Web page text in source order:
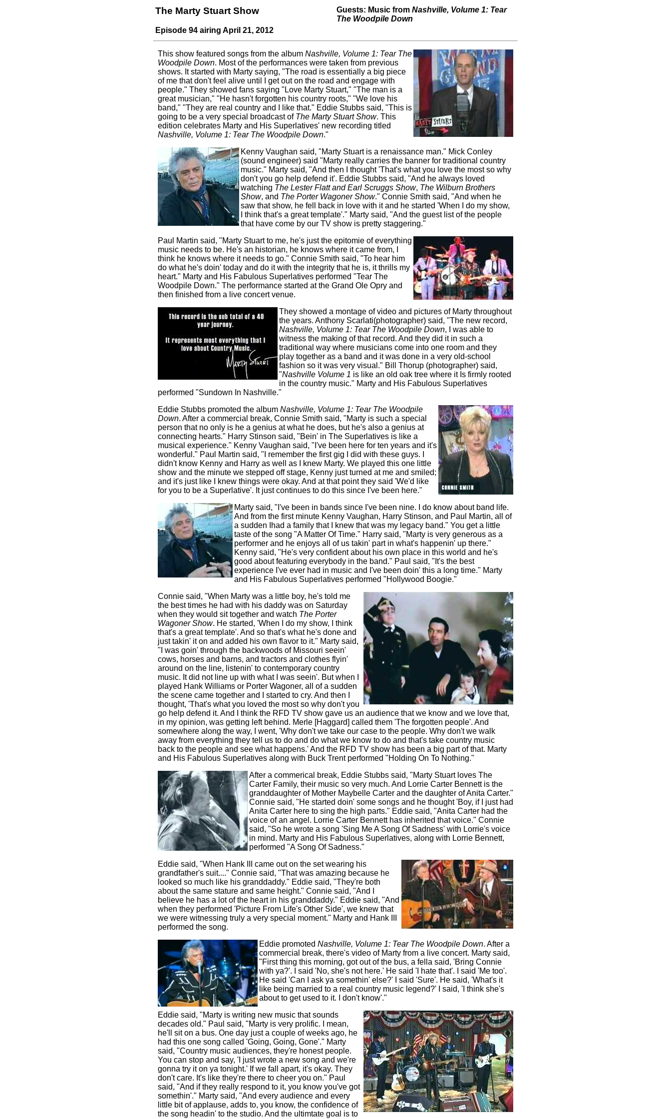
The Marty Stuart Show
Episode 94 airing April 21, 2012
Guests: Music from Nashville, Volume 1: Tear
The Woodpile Down
This show featured songs from the album Nashville, Volume 1: Tear The
Woodpile Down. Most of the performances were taken from previous
shows. It started with Marty saying, "The road is essentially a big piece
of me that don't feel alive until I get out on the road and engage with
people." They showed fans saying "Love Marty Stuart," "The man is a
great musician," "He hasn't forgotten his country roots," "We love his
band," "They are real country and I like that." Eddie Stubbs said, "This is
going to be a very special broadcast of The Marty Stuart Show. This
edition celebrates Marty and His Superlatives' new recording titled
Nashville, Volume 1: Tear The Woodpile Down."
Kenny Vaughan said, "Marty Stuart is a renaissance man." Mick Conley
(sound engineer) said "Marty really carries the banner for traditional country
music." Marty said, "And then I thought 'That's what you love the most so why
don't you go help defend it'. Eddie Stubbs said, "And he always loved
watching The Lester Flatt and Earl Scruggs Show, The Wilburn Brothers
Show, and The Porter Wagoner Show." Connie Smith said, "And when he
saw that show, he fell back in love with it and he started 'When I do my show,
I think that's a great template'." Marty said, "And the guest list of the people
that have come by our TV show is pretty staggering."
Paul Martin said, "Marty Stuart to me, he's just the epitomie of everything
music needs to be. He's an historian, he knows where it came from, I
think he knows where it needs to go." Connie Smith said, "To hear him
do what he's doin' today and do it with the integrity that he is, it thrills my
heart." Marty and His Fabulous Superlatives performed "Tear The
Woodpile Down." The performance started at the Grand Ole Opry and
then finished from a live concert venue.
They showed a montage of video and pictures of Marty throughout
the years. Anthony Scarlati(photographer) said, "The new record,
Nashville, Volume 1: Tear The Woodpile Down, I was able to
witness the making of that record. And they did it in such a
traditional way where musicians come into one room and they
play together as a band and it was done in a very old-school
fashion so it was very visual." Bill Thorup (photographer) said,
"Nashville Volume 1 is like an old oak tree where it Is firmly rooted
in the country music." Marty and His Fabulous Superlatives
performed "Sundown In Nashville."
Eddie Stubbs promoted the album Nashville, Volume 1: Tear The Woodpile
Down. After a commercial break, Connie Smith said, "Marty is such a special
person that no only is he a genius at what he does, but he's also a genius at
connecting hearts." Harry Stinson said, "Bein' in The Superlatives is like a
musical experience." Kenny Vaughan said, "I've been here for ten years and it's
wonderful." Paul Martin said, "I remember the first gig I did with these guys. I
didn't know Kenny and Harry as well as I knew Marty. We played this one little
show and the minute we stepped off stage, Kenny just turned at me and smiled;
and it's just like I knew things were okay. And at that point they said 'We'd like
for you to be a Superlative'. It just continues to do this since I've been here."
Marty said, "I've been in bands since I've been nine. I do know about band life.
And from the first minute Kenny Vaughan, Harry Stinson, and Paul Martin, all of
a sudden Ihad a family that I knew that was my legacy band." You get a little
taste of the song "A Matter Of Time." Harry said, "Marty is very generous as a
performer and he enjoys all of us takin' part in what's happenin' up there."
Kenny said, "He's very confident about his own place in this world and he's
good about featuring everybody in the band." Paul said, "It's the best
experience I've ever had in music and I've been doin' this a long time." Marty
and His Fabulous Superlatives performed "Hollywood Boogie."
Connie said, "When Marty was a little boy, he's told me
the best times he had with his daddy was on Saturday
when they would sit together and watch The Porter
Wagoner Show. He started, 'When I do my show, I think
that's a great template'. And so that's what he's done and
just takin' it on and added his own flavor to it." Marty said,
"I was goin' through the backwoods of Missouri seein'
cows, horses and barns, and tractors and clothes flyin'
around on the line, listenin' to contemporary country
music. It did not line up with what I was seein'. But when I
played Hank Williams or Porter Wagoner, all of a sudden
the scene came together and I started to cry. And then I
thought, 'That's what you loved the most so why don't you
go help defend it. And I think the RFD TV show gave us an audience that we know and we love that,
in my opinion, was getting left behind. Merle [Haggard] called them 'The forgotten people'. And
somewhere along the way, I went, 'Why don't we take our case to the people. Why don't we walk
away from everything they tell us to do and do what we know to do and that's take country music
back to the people and see what happens.' And the RFD TV show has been a big part of that. Marty
and His Fabulous Superlatives along with Buck Trent performed "Holding On To Nothing."
After a commerical break, Eddie Stubbs said, "Marty Stuart loves The
Carter Family, their music so very much. And Lorrie Carter Bennett is the
granddaughter of Mother Maybelle Carter and the daughter of Anita Carter."
Connie said, "He started doin' some songs and he thought 'Boy, if I just had
Anita Carter here to sing the high parts." Eddie said, "Anita Carter had the
voice of an angel. Lorrie Carter Bennett has inherited that voice." Connie
said, "So he wrote a song 'Sing Me A Song Of Sadness' with Lorrie's voice
in mind. Marty and His Fabulous Superlatives, along with Lorrie Bennett,
performed "A Song Of Sadness."
Eddie said, "When Hank III came out on the set wearing his
grandfather's suit...." Connie said, "That was amazing because he
looked so much like his granddaddy." Eddie said, "They're both
about the same stature and same height." Connie said, "And I
believe he has a lot of the heart in his granddaddy." Eddie said, "And
when they performed 'Picture From Life's Other Side', we knew that
we were witnessing truly a very special moment." Marty and Hank III
performed the song.
Eddie promoted Nashville, Volume 1: Tear The Woodpile Down. After a
commercial break, there's video of Marty from a live concert. Marty said,
"First thing this morning, got out of the bus, a fella said, 'Bring Connie
with ya?'. I said 'No, she's not here.' He said 'I hate that'. I said 'Me too'.
He said 'Can I ask ya somethin' else?' I said 'Sure'. He said, 'What's it
like being married to a real country music legend?' I said, 'I think she's
about to get used to it. I don't know'."
Eddie said, "Marty is writing new music that sounds
decades old." Paul said, "Marty is very prolific. I mean,
he'll sit on a bus. One day just a couple of weeks ago, he
had this one song called 'Going, Going, Gone'." Marty
said, "Country music audiences, they're honest people.
You can stop and say, 'I just wrote a new song and we're
gonna try it on ya tonight.' If we fall apart, it's okay. They
don't care. It's like they're there to cheer you on." Paul
said, "And if they really respond to it, you know you've got
somethin'." Marty said, "And every audience and every
little bit of applause, adds to, you know, the confidence of
the song headin' to the studio. And the ultimtate goal is to